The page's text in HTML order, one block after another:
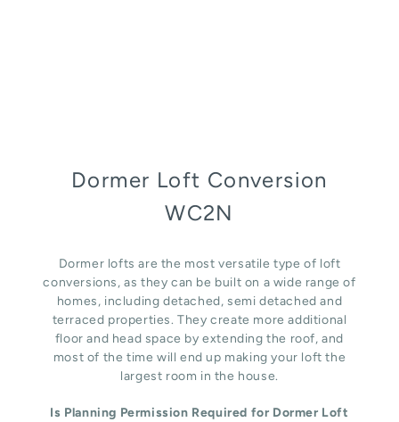
Dormer Loft Conversion
WC2N
Dormer lofts are the most versatile type of loft
conversions, as they can be built on a wide range of
homes, including detached, semi detached and
terraced properties. They create more additional
floor and head space by extending the roof, and
most of the time will end up making your loft the
largest room in the house.
Is Planning Permission Required for Dormer Loft